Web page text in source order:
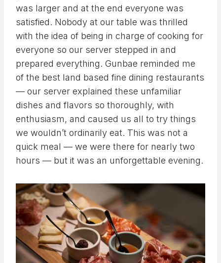
was larger and at the end everyone was
satisfied. Nobody at our table was thrilled
with the idea of being in charge of cooking for
everyone so our server stepped in and
prepared everything. Gunbae reminded me
of the best land based fine dining restaurants
— our server explained these unfamiliar
dishes and flavors so thoroughly, with
enthusiasm, and caused us all to try things
we wouldn’t ordinarily eat. This was not a
quick meal — we were there for nearly two
hours — but it was an unforgettable evening.